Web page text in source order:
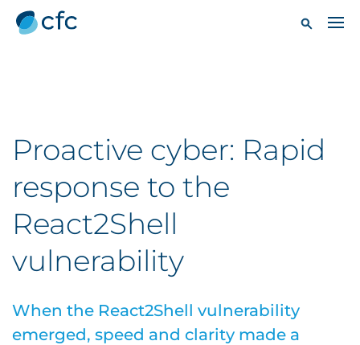
Proactive cyber: Rapid
response to the
React2Shell
vulnerability
When the React2Shell vulnerability
emerged, speed and clarity made a